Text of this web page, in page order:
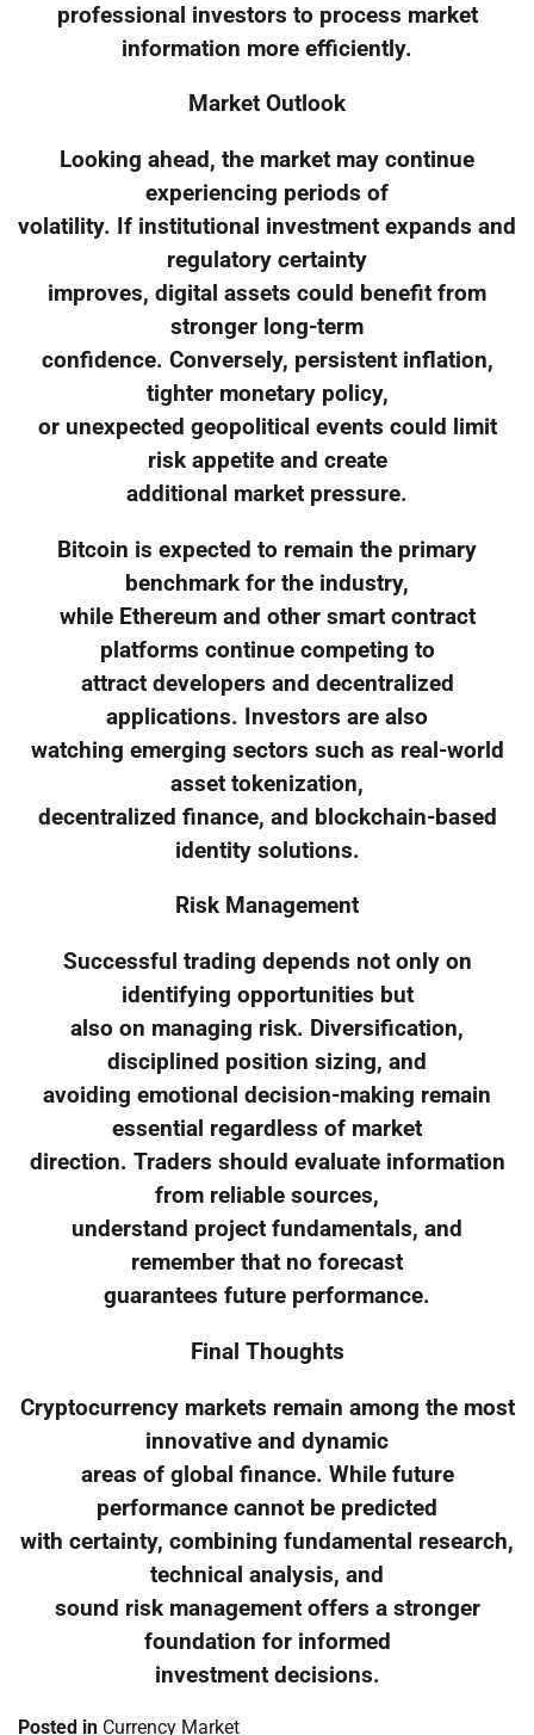
professional investors to process market
information more efficiently.
Market Outlook
Looking ahead, the market may continue
experiencing periods of
volatility. If institutional investment expands and
regulatory certainty
improves, digital assets could benefit from
stronger long-term
confidence. Conversely, persistent inflation,
tighter monetary policy,
or unexpected geopolitical events could limit
risk appetite and create
additional market pressure.
Bitcoin is expected to remain the primary
benchmark for the industry,
while Ethereum and other smart contract
platforms continue competing to
attract developers and decentralized
applications. Investors are also
watching emerging sectors such as real-world
asset tokenization,
decentralized finance, and blockchain-based
identity solutions.
Risk Management
Successful trading depends not only on
identifying opportunities but
also on managing risk. Diversification,
disciplined position sizing, and
avoiding emotional decision-making remain
essential regardless of market
direction. Traders should evaluate information
from reliable sources,
understand project fundamentals, and
remember that no forecast
guarantees future performance.
Final Thoughts
Cryptocurrency markets remain among the most
innovative and dynamic
areas of global finance. While future
performance cannot be predicted
with certainty, combining fundamental research,
technical analysis, and
sound risk management offers a stronger
foundation for informed
investment decisions.
Posted in Currency Market